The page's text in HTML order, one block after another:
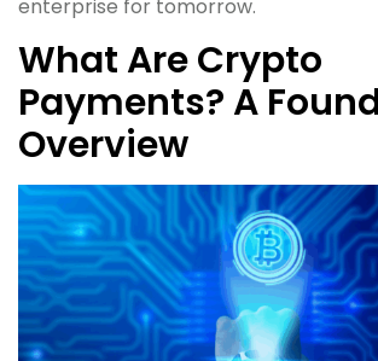
enterprise for tomorrow.
What Are Crypto
Payments? A
Overview